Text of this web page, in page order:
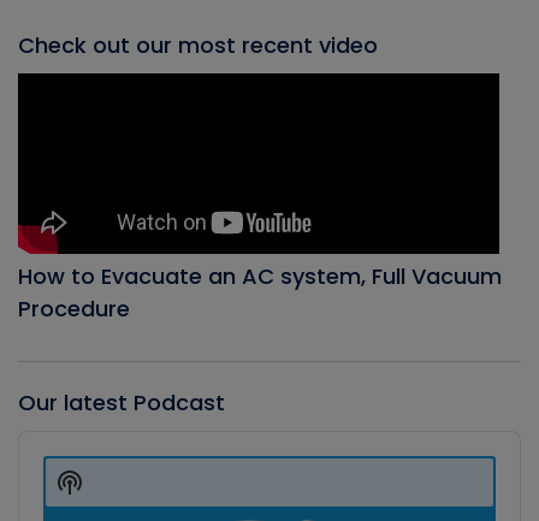
Check out our most recent video
How to Evacuate an AC system, Full Vacuum
Procedure
Our latest Podcast
Player
Show
Podcast